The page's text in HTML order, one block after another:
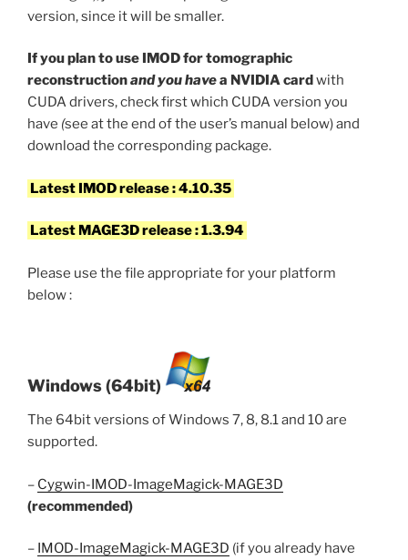
version, since it will be smaller.
If you plan to use IMOD for tomographic
reconstructionand you havea NVIDIA cardwith
CUDA drivers, check first which CUDA version you
have (see at the end of the user’s manual below) and
download the corresponding package.
Latest IMOD release : 4.10.35
Latest MAGE3D release : 1.3.94
Please use the file appropriate for your platform
below :
Windows (64bit)
The 64bit versions of Windows 7, 8, 8.1 and 10 are
supported.
– Cygwin-IMOD-ImageMagick-MAGE3D
(recommended)
– IMOD-ImageMagick-MAGE3D (if you already have